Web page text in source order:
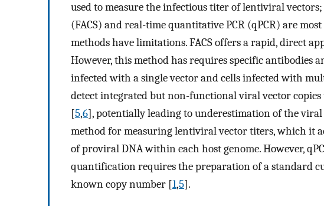
used to measure the infectious titer of lentiviral
(FACS) and real-time quantitative PCR (qPCR) are
methods have limitations. FACS offers a rapid, direct
However, this method has requires specific antibodies
infected with a single vector and cells infected with
detect integrated but non-functional viral vector
[5,6], potentially leading to underestimation of the viral
method for measuring lentiviral vector titers, which it
of proviral DNA within each host genome. However,
quantification requires the preparation of a standard
known copy number [1,5].